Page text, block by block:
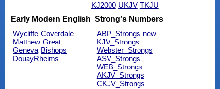
KJ2000 UKJV TKJU
Early Modern English
Wycliffe Coverdale
Matthew Great
Geneva Bishops
DouayRheims
Strong's Numbers
ABP_Strongs new
KJV_Strongs
Webster_Strongs
ASV_Strongs
WEB_Strongs
AKJV_Strongs
CKJV_Strongs